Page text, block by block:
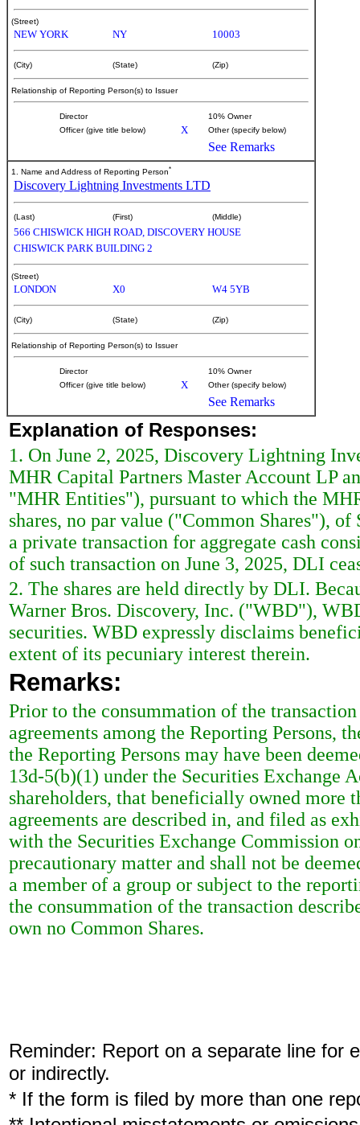
(Street)
NEW YORK NY 10003
(City) (State) (Zip)
Relationship of Reporting Person(s) to Issuer
Director
10% Owner
Officer (give title below)
X Other (specify below)
See Remarks
1. Name and Address of Reporting Person*
Discovery Lightning Investments LTD
(Last) (First) (Middle)
566 CHISWICK HIGH ROAD, DISCOVERY HOUSE
CHISWICK PARK BUILDING 2
(Street)
LONDON X0 W4 5YB
(City) (State) (Zip)
Relationship of Reporting Person(s) to Issuer
Director
10% Owner
Officer (give title below)
X Other (specify below)
See Remarks
Explanation of Responses:
1. On June 2, 2025, Discovery Lightning
MHR Capital Partners Master Account LP
"MHR Entities"), pursuant to which the
shares, no par value ("Common Shares"),
a private transaction for aggregate cash
of such transaction on June 3, 2025, DLI
2. The shares are held directly by DLI.
Warner Bros. Discovery, Inc. ("WBD"),
securities. WBD expressly disclaims
extent of its pecuniary interest therein.
Remarks:
Prior to the consummation of the
agreements among the Reporting Persons,
the Reporting Persons may have been
13d-5(b)(1) under the Securities Exchange
shareholders, that beneficially owned more
agreements are described in, and filed as
with the Securities Exchange Commission
precautionary matter and shall not be
a member of a group or subject to the
the consummation of the transaction
own no Common Shares.
Reminder: Report on a separate line for
or indirectly.
* If the form is filed by more than one